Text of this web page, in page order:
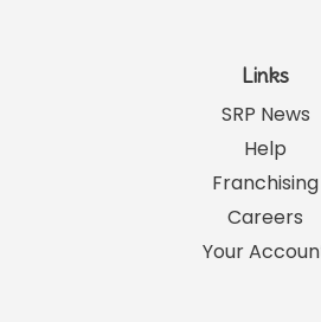
Links
SRP News
Help
Franchising
Careers
Your